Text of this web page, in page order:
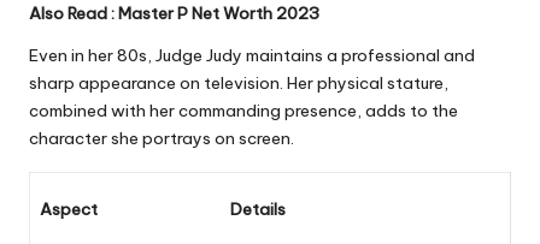
Also Read :Master P Net Worth 2023
Even in her 80s, Judge Judy maintains a professional and
sharp appearance on television. Her physical stature,
combined with her commanding presence, adds to the
character she portrays on screen.
Aspect Details